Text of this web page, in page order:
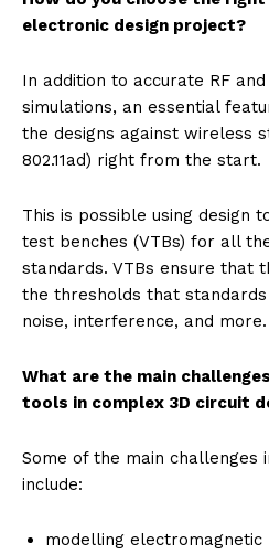
electronic design project?
In addition to accurate RF
simulations, an essential
the designs against wireless
802.11ad) right from the start.
This is possible using design
test benches (VTBs) for all
standards. VTBs ensure that
the thresholds that
noise, interference, and more.
What are the main
tools in complex 3D circuit
Some of the main challenges
include:
modelling electromagnetic